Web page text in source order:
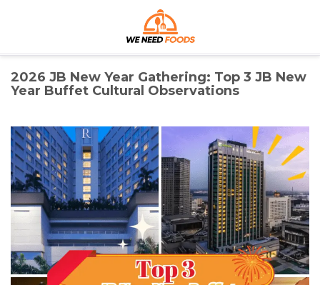
We Need Foods
Discover the Best Foods for Every Craving
2026 JB New Year Gathering: Top 3 JB New
Year Buffet Cultural Observations